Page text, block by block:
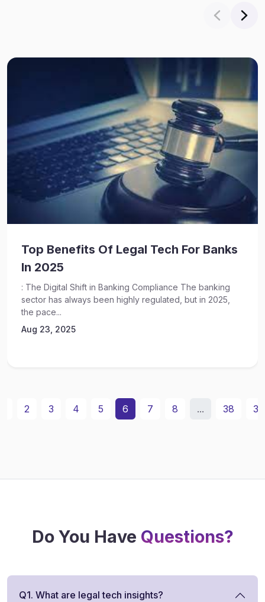
Top Benefits Of Legal Tech For Banks
In 2025
: The Digital Shift in Banking Compliance The banking
sector has always been highly regulated, but in 2025,
the pace...
Aug 23, 2025
2 3 4 5 6 7 8 ... 38 39
Do You Have Questions?
Q1. What are legal tech insights?